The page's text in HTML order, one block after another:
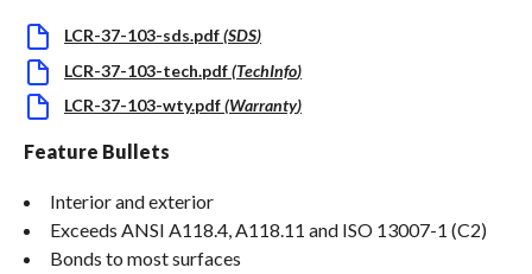
LCR-37-103-sds.pdf(SDS)
LCR-37-103-tech.pdf(TechInfo)
LCR-37-103-wty.pdf(Warranty)
Feature Bullets
Interior and exterior
Exceeds ANSI A118.4, A118.11 and ISO 13007-1 (C2)
Bonds to most surfaces